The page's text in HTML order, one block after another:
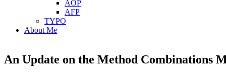
AOP
AFP
TYPO
About Me
An Update on the Method Combinations